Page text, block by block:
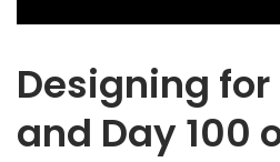
Designing for
and Day 100